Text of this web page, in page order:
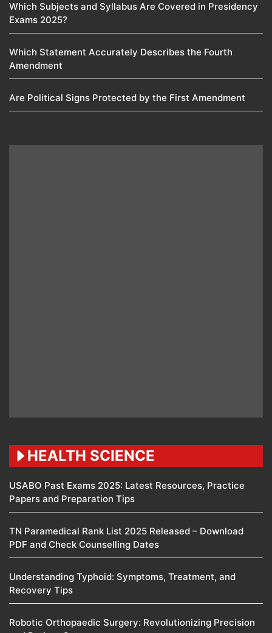
Which Subjects and Syllabus Are Covered in Presidency
Exams 2025?
Which Statement Accurately Describes the Fourth
Amendment​
Are Political Signs Protected by the First Amendment​
HEALTH SCIENCE
USABO Past Exams 2025: Latest Resources, Practice
Papers and Preparation Tips
TN Paramedical Rank List 2025 Released – Download
PDF and Check Counselling Dates
Understanding Typhoid: Symptoms, Treatment, and
Recovery Tips
Robotic Orthopaedic Surgery: Revolutionizing Precision